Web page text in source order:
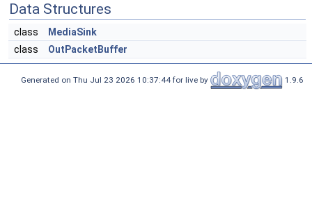
Data Structures
class
MediaSink
class
OutPacketBuffer
Generated on Thu Jul 23 2026 10:37:44 for live by 1.9.6